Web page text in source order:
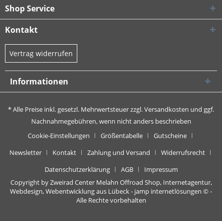
Shop Service
Kontakt
Vertrag widerrufen
Informationen
* Alle Preise inkl. gesetzl. Mehrwertsteuer zzgl.Versandkosten und ggf.
Nachnahmegebühren, wenn nicht anders beschrieben
Cookie-Einstellungen
Größentabelle
Gutscheine
Newsletter
Kontakt Zahlung und Versand
Widerrufsrecht
Datenschutzerklärung
AGB
Impressum
Copyright by Zweirad Center Melahn Offroad Shop, Internetagentur,
Webdesign, Webentwicklung aus Lübeck - jamp internetlösungen © -
Alle Rechte vorbehalten